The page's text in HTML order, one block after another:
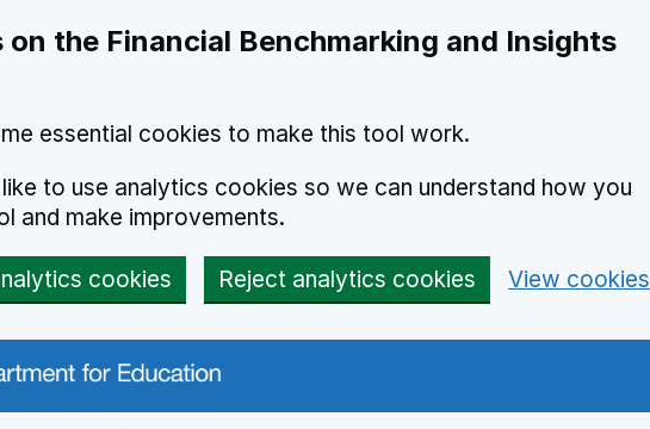
on the Financial Benchmarking and Insights
essential cookies to make this tool work.
to use analytics cookies so we can understand how you
and make improvements.
cookies Reject analytics cookies View cookies